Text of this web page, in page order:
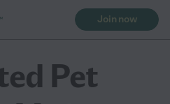
Join now
Pet